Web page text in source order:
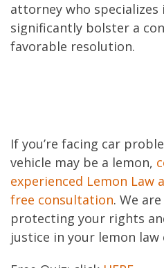
attorney who specializes
significantly bolster a
favorable resolution.
If you’re facing car
vehicle may be a lemon,
experienced Lemon Law
free consultation. We
protecting your rights
justice in your lemon law